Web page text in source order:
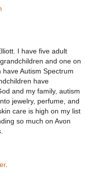
I have five adult
and one on
Autism Spectrum
have
and my family, autism
jewelry, perfume, and
care is high on my list
so much on Avon
.